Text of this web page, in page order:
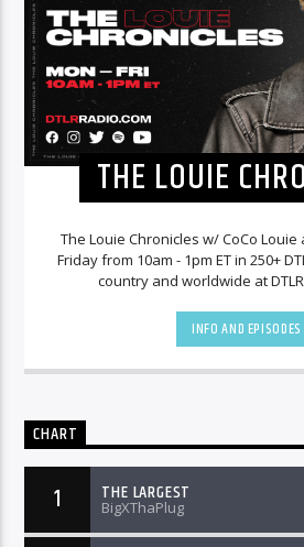
THE LOUIE
The Louie Chronicles w/ CoCo
Friday from 10am - 1pm ET in 250+
country and worldwide at
INFO AND EPISODES
CHART
1 THE LARGEST
BigXThaPlug